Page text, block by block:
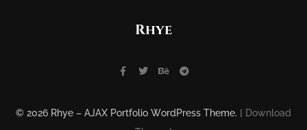
Rhye
© 2026 Rhye – AJAX Portfolio WordPress Theme. [ Download